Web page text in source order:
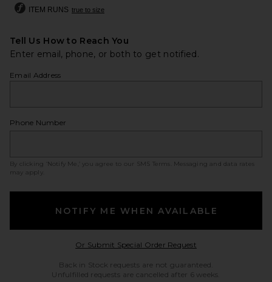
ITEM RUNS true to size
Tell Us How to Reach You
Enter email, phone, or both to get notified.
Email Address
Phone Number
By clicking ‘Notify Me,’ you agree to our SMS Terms
. Messaging and data rates
may apply.
NOTIFY ME WHEN AVAILABLE
Or Submit Special Order RequestOpens in a modal
Back in Stock requests are not guaranteed.
Unfulfilled requests are cancelled after 6 weeks.